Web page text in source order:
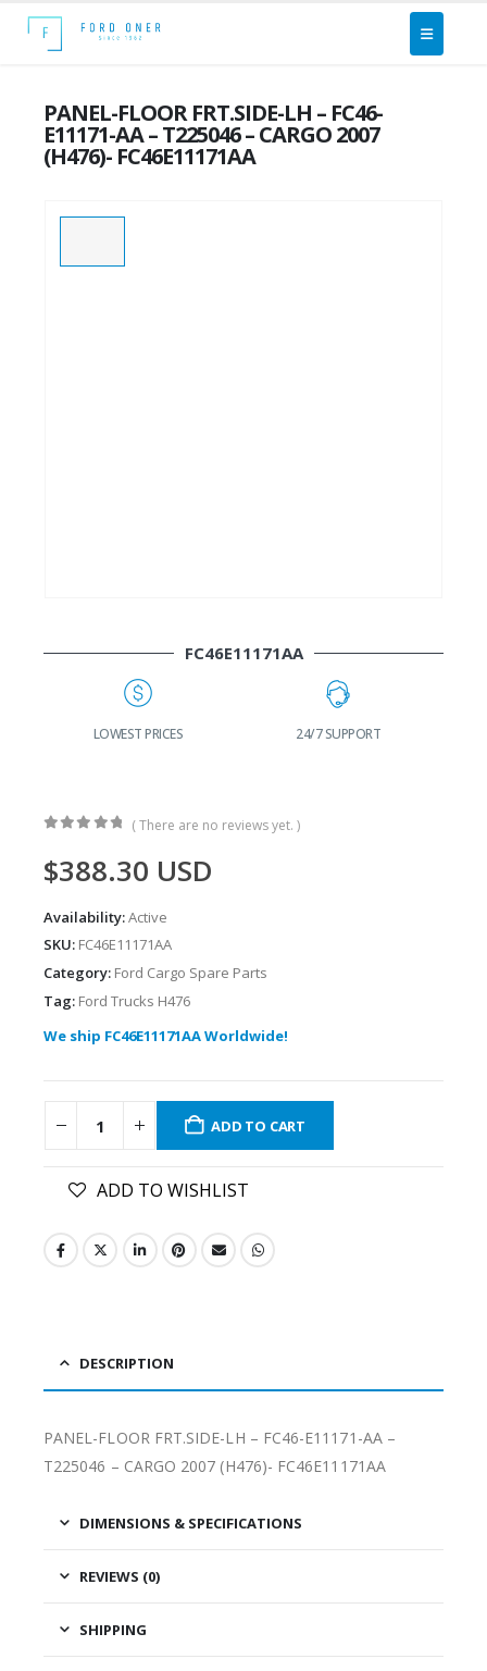
PANEL-FLOOR FRT.SIDE-LH – FC46-
E11171-AA – T225046 – CARGO 2007
(H476)- FC46E11171AA
FC46E11171AA
LOWEST PRICES 24/7 SUPPORT
( There are no reviews yet. )
$388.30 USD
Availability:Active
SKU: FC46E11171AA
Category: Ford Cargo Spare Parts
Tag: Ford Trucks H476
We ship FC46E11171AA Worldwide!
ADD TO CART
ADD TO WISHLIST
DESCRIPTION
PANEL-FLOOR FRT.SIDE-LH – FC46-E11171-AA –
T225046 – CARGO 2007 (H476)- FC46E11171AA
DIMENSIONS & SPECIFICATIONS
REVIEWS (0)
SHIPPING